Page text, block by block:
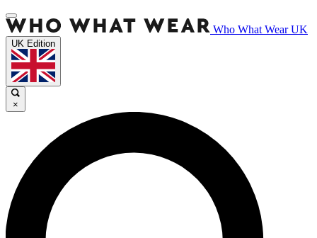
Who What Wear UK
UK Edition
×